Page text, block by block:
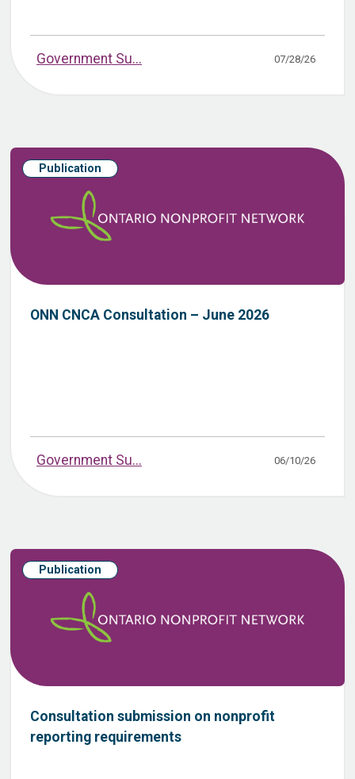
Government Su... 07/28/26
Publication
ONN CNCA Consultation – June 2026
Government Su... 06/10/26
Publication
Consultation submission on nonprofit
reporting requirements